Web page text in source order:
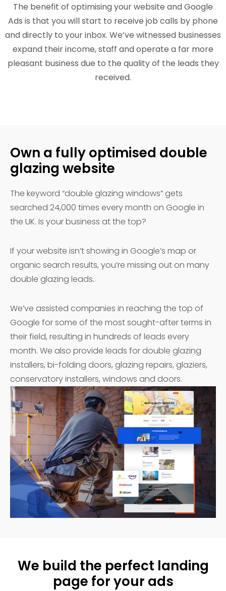
The benefit of optimising your website and Google
Ads is that you will start to receive job calls by phone
and directly to your inbox. We’ve witnessed businesses
expand their income, staff and operate a far more
pleasant business due to the quality of the leads they
received.
Own a fully optimised double
glazing website
The keyword “double glazing windows” gets
searched 24,000 times every month on Google in
the UK. Is your business at the top?
If your website isn’t showing in Google’s map or
organic search results, you’re missing out on many
double glazing leads.
We’ve assisted companies in reaching the top of
Google for some of the most sought-after terms in
their field, resulting in hundreds of leads every
month. We also provide leads for double glazing
installers, bi-folding doors, glazing repairs, glaziers,
conservatory installers, windows and doors.
We build the perfect landing
page for your ads